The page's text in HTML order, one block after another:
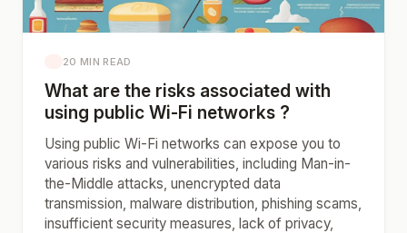
20 MIN READ
What are the risks associated with
using public Wi-Fi networks ?
Using public Wi-Fi networks can expose you to
various risks and vulnerabilities, including Man-in-
the-Middle attacks, unencrypted data
transmission, malware distribution, phishing scams,
insufficient security measures, lack of privacy,